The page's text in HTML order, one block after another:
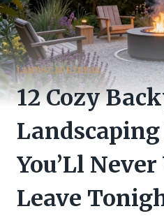
LANDSCAPE IDEAS
12 Cozy
Landscaping
You’Ll
Leave